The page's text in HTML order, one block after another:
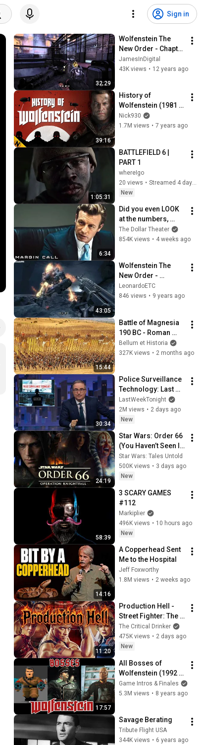
Sign in
32:29
Wolfenstein The
New Order - Chapter
4 - Eisenwald Prison
JamesInDigital
43K views • 12 years ago
39:16
History of
Wolfenstein (1981 -
2019)
Nick930
1.7M views • 7 years ago
1:05:31
BATTLEFIELD 6 |
PART 1
whereIgo
20 views •
Streamed 4 days ago
New
6:34
Did you even LOOK
at the numbers,
Sam? | Margin Call |
Simon Baker, Demi
The Dollar Theater
854K views • 4 weeks ago
43:05
Wolfenstein The
New Order -
Walkthrough
Chapter 6 - Uber
LeonardoETC
846 views • 9 years ago
15:44
Battle of Magnesia
190 BC - Roman
Legions Vs
Hellenistic Phalanx
Bellum et Historia
327K views • 2 months ago
30:34
Police Surveillance
Technology: Last
Week Tonight with
John Oliver (HBO)
LastWeekTonight
2M views • 2 days ago
New
24:19
Star Wars: Order 66
(You Haven’t Seen It
Until Now)
Star Wars: Tales Untold
500K views • 3 days ago
New
58:39
3 SCARY GAMES
#112
Markiplier
496K views • 10 hours ago
New
14:16
A Copperhead Sent
Me to the Hospital
Jeff Foxworthy
1.8M views • 2 weeks ago
11:20
Production Hell -
Street Fighter: The
Movie
The Critical Drinker
475K views • 2 days ago
New
17:57
All Bosses of
Wolfenstein (1992 -
2017)
Game Intros & Finales
5.3M views • 8 years ago
Savage Berating
Tribute Flight USA
344K views • 6 years ago